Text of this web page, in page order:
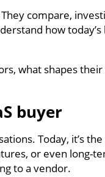
compare,
how
what shapes
buyer
Today, it’s
or even long-
to a vendor.